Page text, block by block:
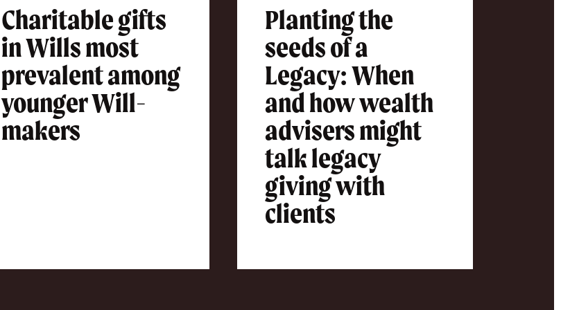
Charitable gifts
in Wills most
prevalent among
younger Will-
makers
Planting the
seeds of a
Legacy: When
and how wealth
advisers might
talk legacy
giving with
clients